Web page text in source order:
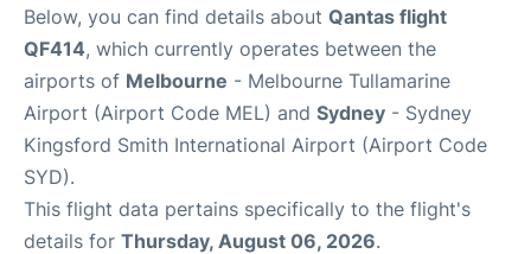
Below, you can find details about Qantas flight
QF414, which currently operates between the
airports of Melbourne - Melbourne Tullamarine
Airport (Airport Code MEL) and Sydney - Sydney
Kingsford Smith International Airport (Airport Code
SYD).
This flight data pertains specifically to the flight's
details for Thursday, August 06, 2026.